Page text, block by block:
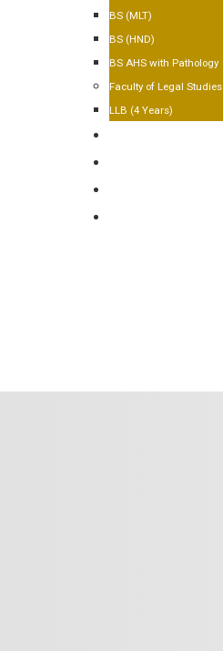
BS (MLT)
BS (HND)
BS AHS with Pathology
Faculty of Legal Studies
LLB (4 Years)